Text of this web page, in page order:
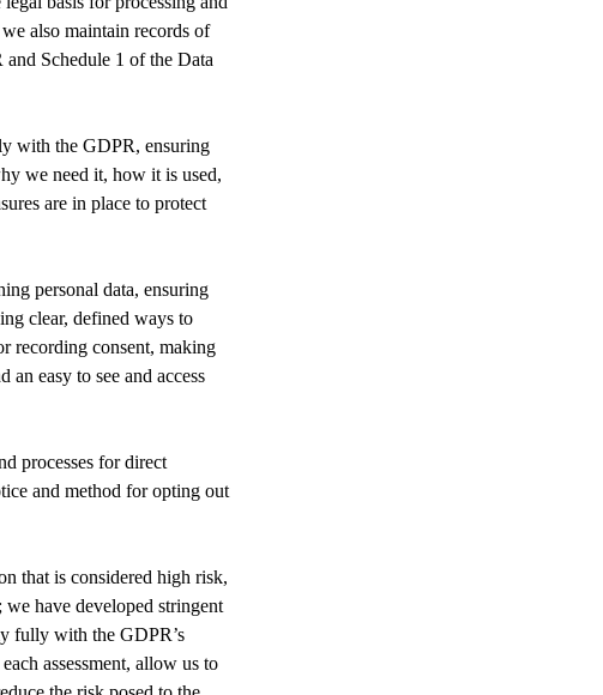
also maintain records of
Schedule 1 of the Data
with the GDPR, ensuring
we need it, how it is used,
are in place to protect
personal data, ensuring
clear, defined ways to
recording consent, making
easy to see and access
processes for direct
and method for opting out
that is considered high risk,
have developed stringent
fully with the GDPR’s
assessment, allow us to